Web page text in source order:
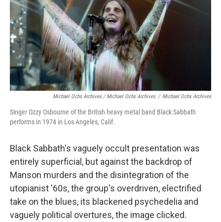
Michael Ochs Archives / Michael Ochs Archives / Michael Ochs Archives
Singer Ozzy Osbourne of the British heavy metal band Black Sabbath
performs in 1974 in Los Angeles, Calif.
Black Sabbath's vaguely occult presentation was
entirely superficial, but against the backdrop of
Manson murders and the disintegration of the
utopianist '60s, the group's overdriven, electrified
take on the blues, its blackened psychedelia and
vaguely political overtures, the image clicked.